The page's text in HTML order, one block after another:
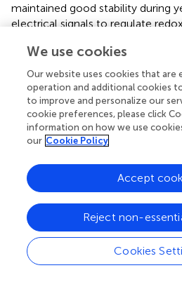
maintained good stability during
electrical signals to regulate
to control the trapping frequency
by Cas proteins and to achieve
in cells.assembled a large oligo
based on homology and
cells for mixed culture, then
in vivocell systems andin vitro
oligo pools to achieve high-
molecules at low cost.
Future Development of Large-
DNA-Based Data Storage
The development of cheaper,
throughput oligo synthesis
necessary for DNA-based
We use cookies
Our website uses cookies that are
operation and additional cookies
to improve and personalize our
cookie preferences, please click
information on how we use
our Cookie Policy
Cookies
Reject non-
Accept